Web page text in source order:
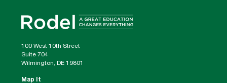
100 West 10th Street
Suite 704
Wilmington, DE 19801
Map It